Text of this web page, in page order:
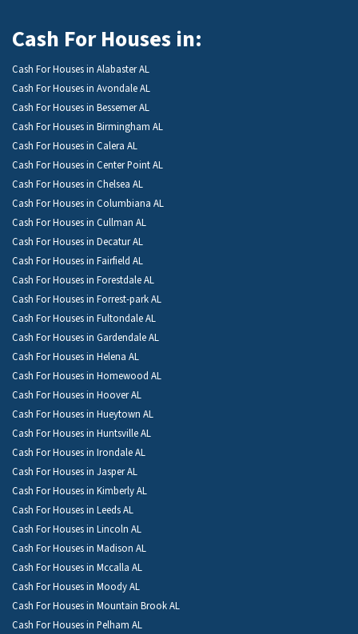
Cash For Houses in:
Cash For Houses in Alabaster AL
Cash For Houses in Avondale AL
Cash For Houses in Bessemer AL
Cash For Houses in Birmingham AL
Cash For Houses in Calera AL
Cash For Houses in Center Point AL
Cash For Houses in Chelsea AL
Cash For Houses in Columbiana AL
Cash For Houses in Cullman AL
Cash For Houses in Decatur AL
Cash For Houses in Fairfield AL
Cash For Houses in Forestdale AL
Cash For Houses in Forrest-park AL
Cash For Houses in Fultondale AL
Cash For Houses in Gardendale AL
Cash For Houses in Helena AL
Cash For Houses in Homewood AL
Cash For Houses in Hoover AL
Cash For Houses in Hueytown AL
Cash For Houses in Huntsville AL
Cash For Houses in Irondale AL
Cash For Houses in Jasper AL
Cash For Houses in Kimberly AL
Cash For Houses in Leeds AL
Cash For Houses in Lincoln AL
Cash For Houses in Madison AL
Cash For Houses in Mccalla AL
Cash For Houses in Moody AL
Cash For Houses in Mountain Brook AL
Cash For Houses in Pelham AL